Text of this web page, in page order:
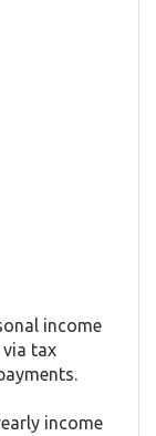
income
tax
income